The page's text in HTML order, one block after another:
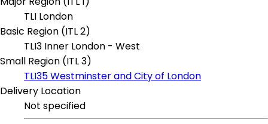
TLI London
Basic Region (ITL 2)
TLI3 Inner London - West
Small Region (ITL 3)
TLI35 Westminster and City of London
Delivery Location
Not specified